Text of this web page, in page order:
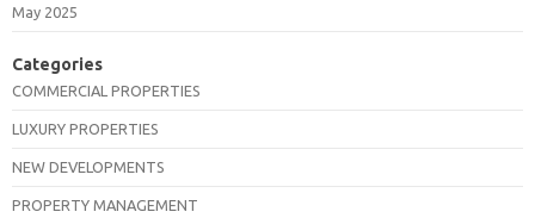
May 2025
Categories
COMMERCIAL PROPERTIES
LUXURY PROPERTIES
NEW DEVELOPMENTS
PROPERTY MANAGEMENT